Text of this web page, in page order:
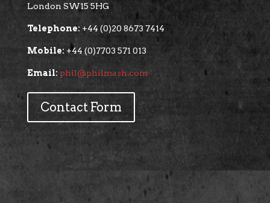
London SW15 5HG
Telephone: +44 (0)20 8673 7414
Mobile: +44 (0)7703 571 013
Email: phil@philmash.com
Contact Form